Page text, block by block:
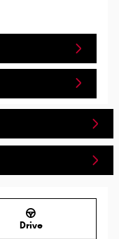
Drive